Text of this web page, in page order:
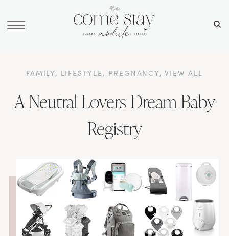
FAMILY, LIFESTYLE , PREGNANCY,VIEW ALL
A Neutral Lovers Dream Baby
Registry